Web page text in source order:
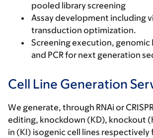
pooled library screening
Assay development including
transduction optimization.
Screening execution, genomic
and PCR for next generation
Cell Line Generation
We generate, through RNAi or
editing, knockdown (KD), knockout
in (KI) isogenic cell lines respectively